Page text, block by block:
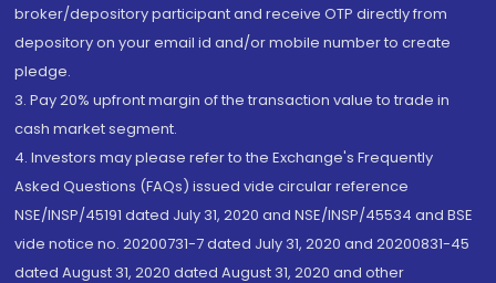
broker/depository participant and receive OTP directly from
depository on your email id and/or mobile number to create
pledge.
3. Pay 20% upfront margin of the transaction value to trade in
cash market segment.
4. Investors may please refer to the Exchange's Frequently
Asked Questions (FAQs) issued vide circular reference
NSE/INSP/45191 dated July 31, 2020 and NSE/INSP/45534 and BSE
vide notice no. 20200731-7 dated July 31, 2020 and 20200831-45
dated August 31, 2020 dated August 31, 2020 and other